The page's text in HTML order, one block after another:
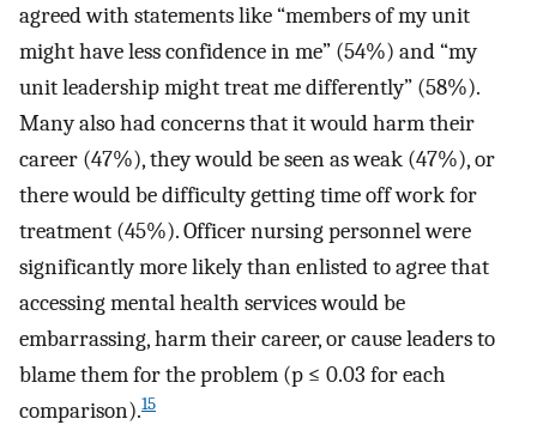
agreed with statements like “members of my unit
might have less confidence in me” (54%) and “my
unit leadership might treat me differently” (58%).
Many also had concerns that it would harm their
career (47%), they would be seen as weak (47%), or
there would be difficulty getting time off work for
treatment (45%). Officer nursing personnel were
significantly more likely than enlisted to agree that
accessing mental health services would be
embarrassing, harm their career, or cause leaders to
blame them for the problem (p ≤ 0.03 for each
comparison).15